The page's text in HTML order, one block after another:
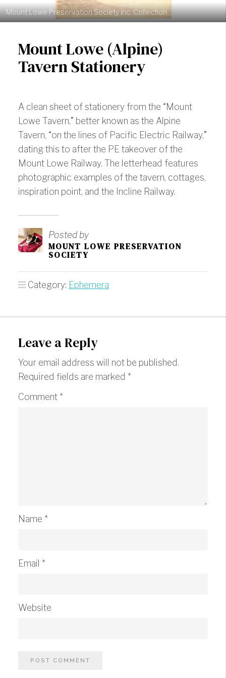
Mount Lowe Preservation Society Inc. Collection
Mount Lowe (Alpine)
Tavern Stationery
A clean sheet of stationery from the “Mount
Lowe Tavern,” better known as the Alpine
Tavern, “on the lines of Pacific Electric Railway,”
dating this to after the PE takeover of the
Mount Lowe Railway. The letterhead features
photographic examples of the tavern, cottages,
inspiration point, and the Incline Railway.
Posted by
MOUNT LOWE PRESERVATION
SOCIETY
Category: Ephemera
Leave a Reply
Your email address will not be published.
Required fields are marked *
Comment *
Name *
Email *
Website